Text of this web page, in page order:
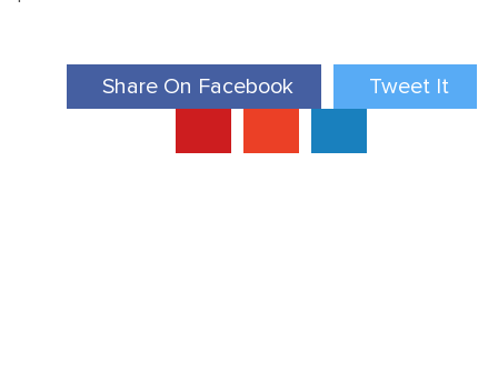
Share On Facebook Tweet It